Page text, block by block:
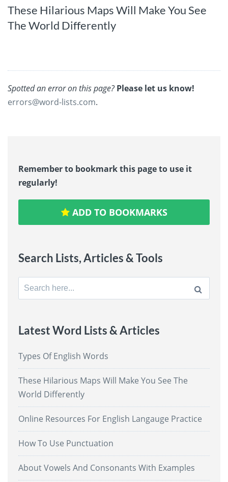
These Hilarious Maps Will Make You See
The World Differently
Spotted an error on this page? Please let us know!
errors@word-lists.com.
Remember to bookmark this page to use it
regularly!
ADD TO BOOKMARKS
Search Lists, Articles & Tools
Search
for:
Latest Word Lists & Articles
Types Of English Words
These Hilarious Maps Will Make You See The
World Differently
Online Resources For English Langauge Practice
How To Use Punctuation
About Vowels And Consonants With Examples